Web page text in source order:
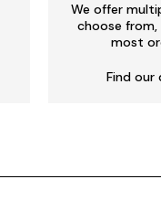
We offer
choose
most
Find our